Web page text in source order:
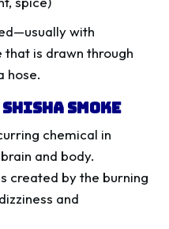
with
is drawn through
hose.
Smoke
chemical in
and body.
created by the burning
and